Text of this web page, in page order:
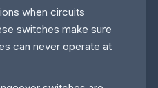
when circuits
switches make sure
can never operate at